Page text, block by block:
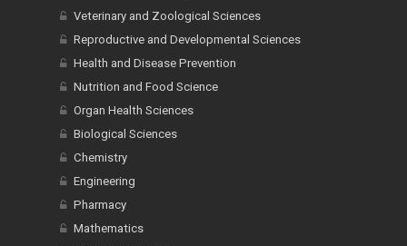
Veterinary and Zoological Sciences
Reproductive and Developmental Sciences
Health and Disease Prevention
Nutrition and Food Science
Organ Health Sciences
Biological Sciences
Chemistry
Engineering
Pharmacy
Mathematics